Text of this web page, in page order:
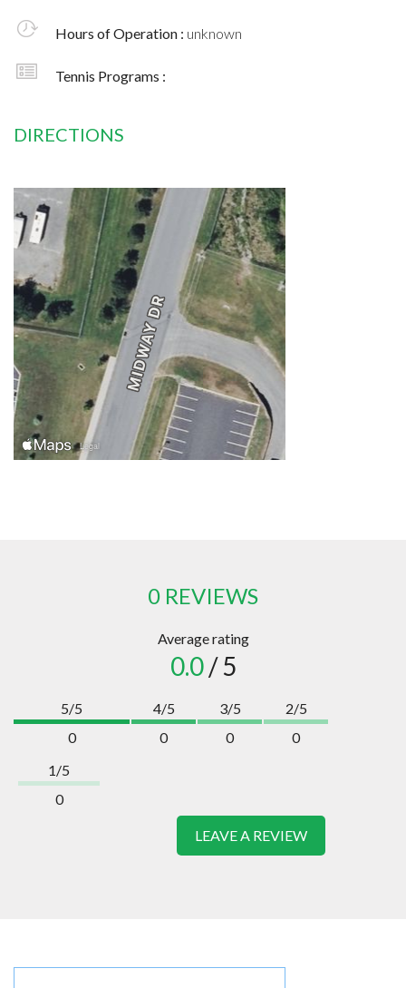
Hours of Operation : unknown
Tennis Programs :
DIRECTIONS
0 REVIEWS
Average rating
0.0/ 5
5/5
0
4/5
0
3/5
0
2/5
0
1/5
0
LEAVE A REVIEW